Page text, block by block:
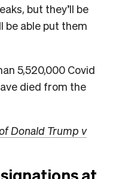
but they’ll be
be able put them
5,520,000 Covid
died from the
Donald Trump v
at